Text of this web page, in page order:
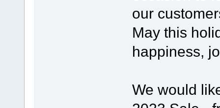
our
May this
happiness,
We would